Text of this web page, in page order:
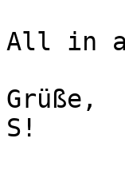
All in
Grüße,
S!